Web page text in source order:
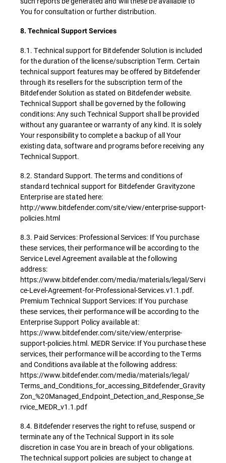
You for consultation or further distribution.
8. Technical Support Services
8.1. Technical support for Bitdefender Solution is included
for the duration of the license/subscription Term. Certain
technical support features may be offered by Bitdefender
through its resellers for the subscription term of the
Bitdefender Solution as stated on Bitdefender website.
Technical Support shall be governed by the following
conditions: Any such Technical Support shall be provided
without any guarantee or warranty of any kind. It is solely
Your responsibility to complete a backup of all Your
existing data, software and programs before receiving any
Technical Support.
8.2. Standard Support. The terms and conditions of
standard technical support for Bitdefender Gravityzone
Enterprise are stated here:
http://www.bitdefender.com/site/view/enterprise-support-
policies.html
8.3. Paid Services: Professional Services: If You purchase
these services, their performance will be according to the
Service Level Agreement available at the following
address:
https://www.bitdefender.com/media/materials/legal/Servi
ce-Level-Agreement-for-Professional-Services.v1.1.pdf.
Premium Technical Support Services: If You purchase
these services, their performance will be according to the
Enterprise Support Policy available at:
https://www.bitdefender.com/site/view/enterprise-
support-policies.html. MEDR Service: If You purchase these
services, their performance will be according to the Terms
and Conditions available at the following address:
https://www.bitdefender.com/media/materials/legal/
Terms_and_Conditions_for_accessing_Bitdefender_Gravity
Zon_%20Managed_Endpoint_Detection_and_Response_Se
rvice_MEDR_v1.1.pdf
8.4. Bitdefender reserves the right to refuse, suspend or
terminate any of the Technical Support in its sole
discretion in case You are in breach of your obligations.
The technical support policies are subject to change at